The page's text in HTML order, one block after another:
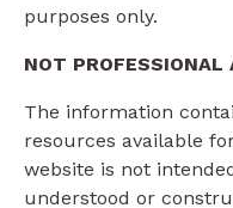
purposes only.​
NOT PROFESSIONAL
The information
resources available
website is not
understood or